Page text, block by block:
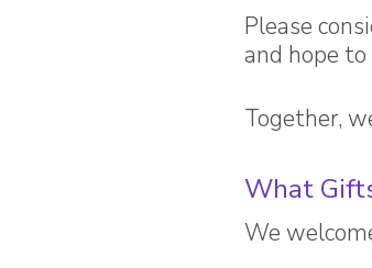
Please
and hope
Together,
What
We